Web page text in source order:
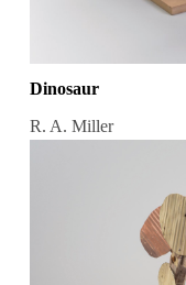
Dinosaur
R. A. Miller